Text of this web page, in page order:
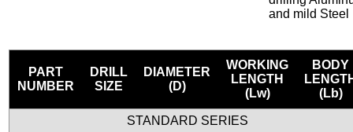
and mild Steel
PART
NUMBER
DRILL
SIZE
DIAMETER
(D)
WORKING
LENGTH
(Lw)
BODY
(Lb)
STANDARD SERIES